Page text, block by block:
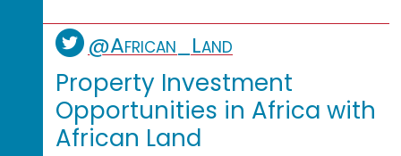
@African_Land
Property Investment
Opportunities in Africa with
African Land